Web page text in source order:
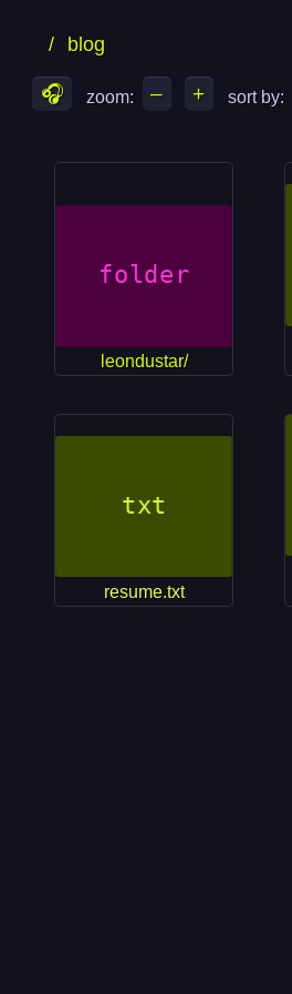
files
folders
/ blog
🎧 zoom: – + sort by:
leondustar/
resume.txt